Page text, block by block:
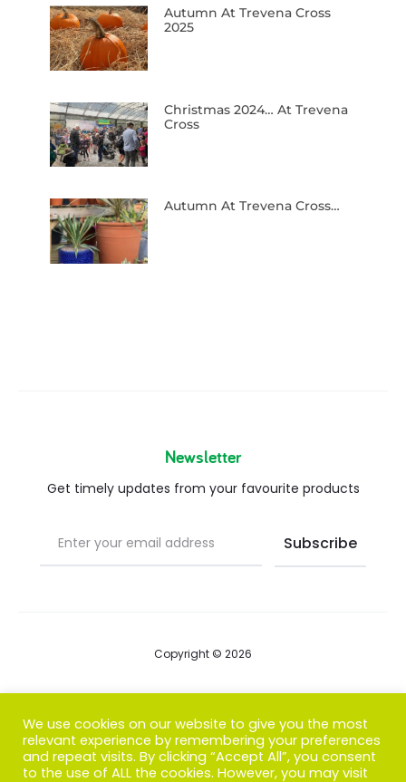
Autumn At Trevena Cross
2025
Christmas 2024… At Trevena
Cross
Autumn At Trevena Cross…
Newsletter
Get timely updates from your favourite products
Copyright © 2026
FAQs
Contact us
We use cookies on our website to give you the most
relevant experience by remembering your preferences
and repeat visits. By clicking “Accept All”, you consent
to the use of ALL the cookies. However, you may visit